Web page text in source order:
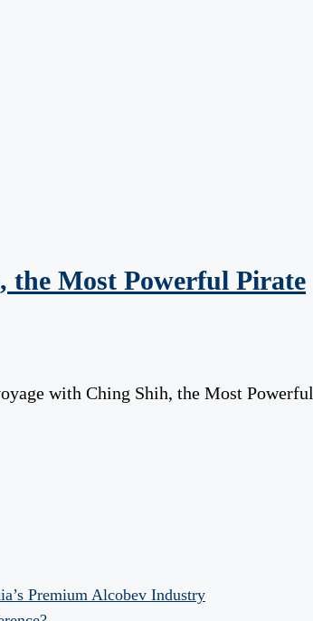
the Most Powerful Pirate
with Ching Shih, the Most Powerful
Premium Alcobev Industry